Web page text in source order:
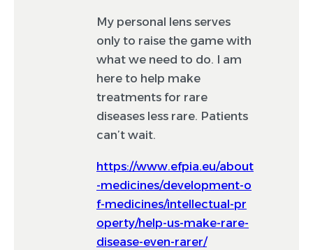
My personal lens serves
only to raise the game with
what we need to do. I am
here to help make
treatments for rare
diseases less rare. Patients
can’t wait.
https://www.efpia.eu/about
-medicines/development-o
f-medicines/intellectual-pr
operty/help-us-make-rare-
disease-even-rarer/